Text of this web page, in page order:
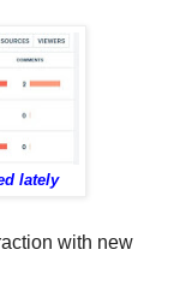
lately
with new